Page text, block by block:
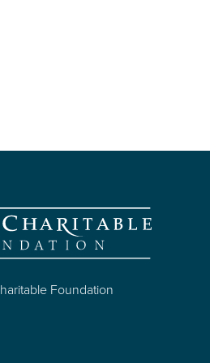
Foundation